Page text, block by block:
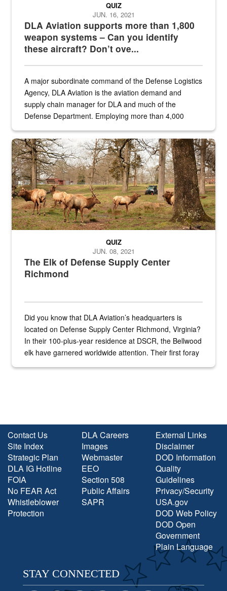
DLA Aviation supports more than 1,800
weapon systems – Can you identify
these aircraft? Don’t ove...
QUIZ
JUN. 16, 2021
A major subordinate command of the Defense Logistics
Agency, DLA Aviation is the aviation demand and
supply chain manager for DLA and much of the
Defense Department. Employing more than 4,000
the...
Maintenance supervisor drives wildlife biologist around the elk
The Elk of Defense Supply Center
Richmond
QUIZ
JUN. 08, 2021
Did you know that DLA Aviation’s headquarters is
located on Defense Supply Center Richmond, Virginia?
In their 100-plus-year residence at DSCR, the Bellwood
elk have garnered worldwide attention. Their first foray
Contact Us
Site Index
Strategic Plan
DLA IG Hotline
FOIA
No FEAR Act
Whistleblower
Protection
DLA Careers
Images
Webmaster
EEO
Section 508
Public Affairs
SAPR
External Links
Disclaimer
DOD Information
Quality
Guidelines
Privacy/Security
USA.gov
DOD Web Policy
DOD Open
Government
Plain Language
STAY CONNECTED